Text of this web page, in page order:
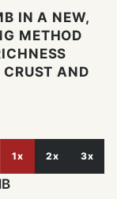
IN A NEW,
METHOD
AND
1x 2x 3x